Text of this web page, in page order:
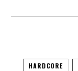
HARDCORE